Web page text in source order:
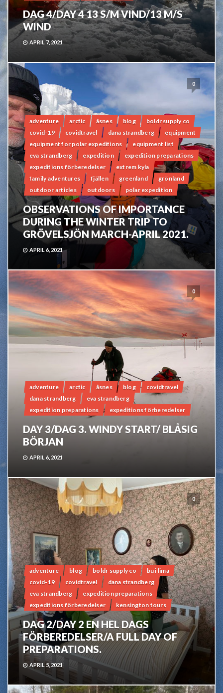
DAG 4/DAY 4 13 S/M VIND/13 M/S
WIND
APRIL 7, 2021
0
adventure arctic åsnes blog
boldr supply co
covid-19
covidtravel dana strandberg
equipment
equipment for polar expeditions
equipment list
eva strandberg
expedition
expedition preparations
expeditions förberedelser
extrem kyla
family adventures
fjällen greenland
grönland
outdoor articles
outdoors polar expedition
OBSERVATIONS OF IMPORTANCE
DURING THE WINTER TRIP TO
GRÖVELSJÖN MARCH-APRIL 2021.
APRIL 6, 2021
0
adventure arctic åsnes blog
covidtravel
dana strandberg
eva strandberg
expedition preparations
expeditions förberedelser
DAY 3/DAG 3. WINDY START/ BLÅSIG
BÖRJAN
APRIL 6, 2021
0
adventure blog boldr supply co
bu i lima
covid-19
covidtravel
dana strandberg
eva strandberg
expedition preparations
expeditions förberedelser
kensington tours
DAG 2/DAY 2 EN HEL DAGS
FÖRBEREDELSER/A FULL DAY OF
PREPARATIONS.
APRIL 5, 2021